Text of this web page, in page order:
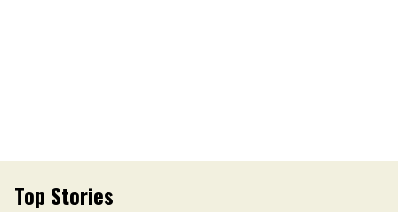
Top Stories